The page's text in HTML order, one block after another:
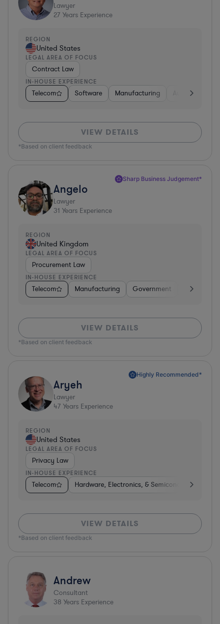
Lawyer
27 Years Experience
REGION
United States
LEGAL AREA OF FOCUS
Contract Law
IN-HOUSE EXPERIENCE
Telecom Software Manufacturing Automotive
VIEW DETAILS
*Based on client feedback
Sharp Business Judgement*
Angelo
Lawyer
31 Years Experience
REGION
United Kingdom
LEGAL AREA OF FOCUS
Procurement Law
IN-HOUSE EXPERIENCE
Telecom Manufacturing Government
VIEW DETAILS
*Based on client feedback
Highly Recommended*
Aryeh
Lawyer
47 Years Experience
REGION
United States
LEGAL AREA OF FOCUS
Privacy Law
IN-HOUSE EXPERIENCE
Telecom Hardware, Electronics, & Semiconductors
VIEW DETAILS
*Based on client feedback
Andrew
Consultant
38 Years Experience